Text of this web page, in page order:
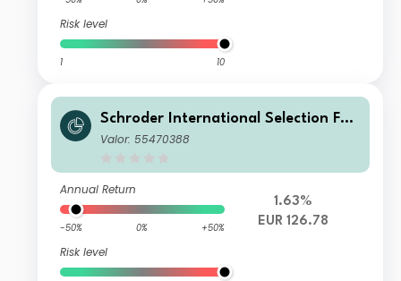
Risk level
1 10
Schroder International Selection Fun
d China A IZ Accumulation EUR
Valor: 55470388
Annual Return
-50% 0% +50%
Risk level
1.63%
EUR 126.78